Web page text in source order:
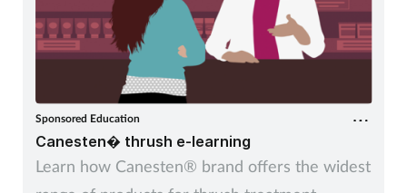
Sponsored Education
Canesten� thrush e-learning
Learn how Canesten® brand offers the widest